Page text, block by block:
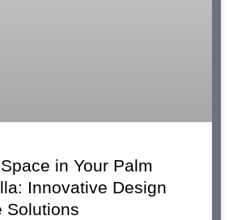
in Your Palm
Innovative Design
Solutions